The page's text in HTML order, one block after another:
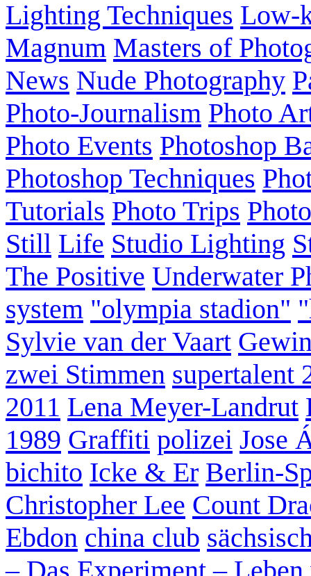
Lighting Techniques Low-
Magnum Masters of
News Nude Photography
Photo-Journalism Photo
Photo Events Photoshop
Photoshop Techniques
Tutorials Photo Trips
Still Life Studio Lighting
The Positive Underwater
system "olympia stadion"
Sylvie van der Vaart
zwei Stimmen supertalent
2011 Lena Meyer-Landrut
1989 Graffiti polizei Jose
bichito Icke & Er Berlin-
Christopher Lee Count
Ebdon china club